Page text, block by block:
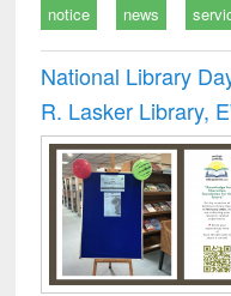
notice news
National Library
R. Lasker Library,